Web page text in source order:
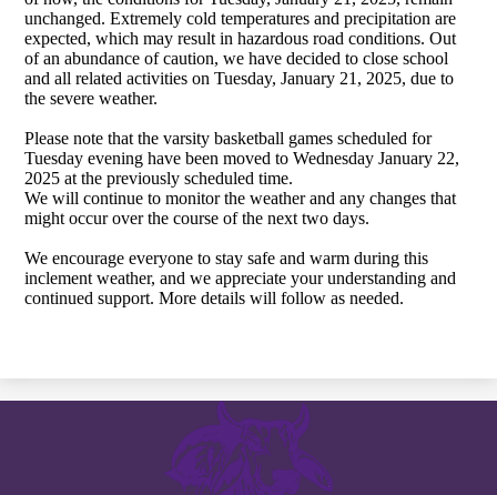
unchanged. Extremely cold temperatures and precipitation are
expected, which may result in hazardous road conditions. Out
of an abundance of caution, we have decided to close school
and all related activities on Tuesday, January 21, 2025, due to
the severe weather.
Please note that the varsity basketball games scheduled for
Tuesday evening have been moved to Wednesday January 22,
2025 at the previously scheduled time.
We will continue to monitor the weather and any changes that
might occur over the course of the next two days.
We encourage everyone to stay safe and warm during this
inclement weather, and we appreciate your understanding and
continued support. More details will follow as needed.